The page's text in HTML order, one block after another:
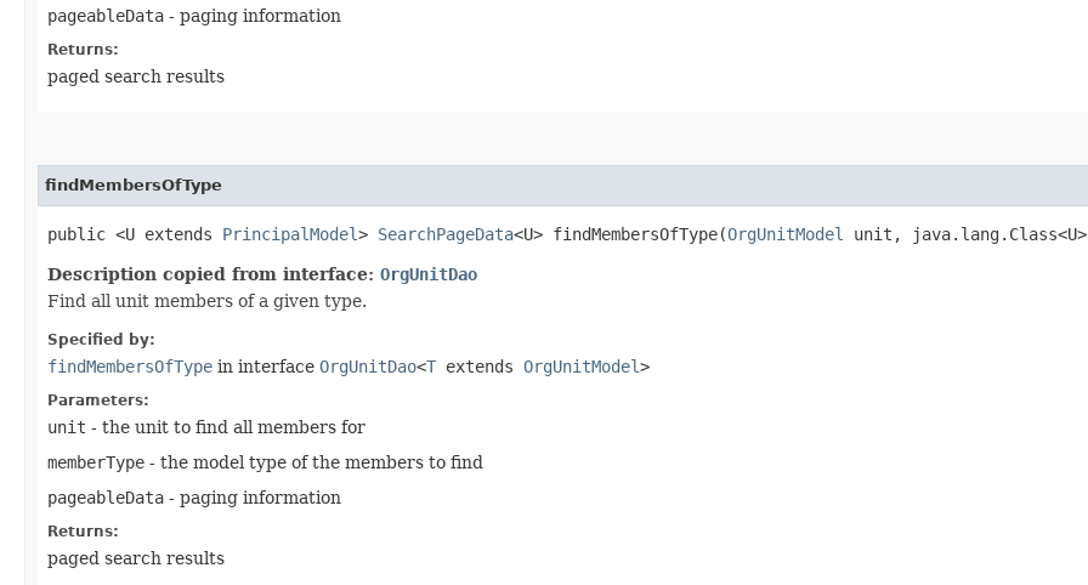
pageableData - paging information
Returns:
paged search results
findMembersOfType
public <U extends PrincipalModel> SearchPageData<U> findMembersOfType​(OrgUnitModel unit, java.lang.Class<U>
Description copied from interface: OrgUnitDao
Find all unit members of a given type.
Specified by:
findMembersOfType in interface OrgUnitDao<T extends OrgUnitModel>
Parameters:
unit - the unit to find all members for
memberType - the model type of the members to find
pageableData - paging information
Returns:
paged search results